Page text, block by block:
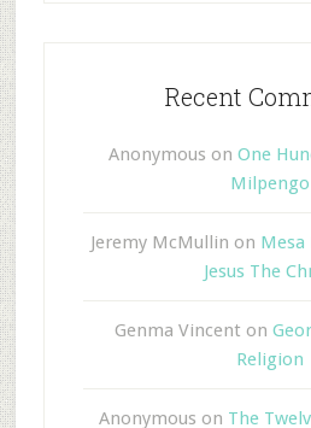
Recent
Anonymous on One
Milpengo
Jeremy McMullin on Mesa
Jesus The
Genma Vincent on
Religion
Anonymous on The